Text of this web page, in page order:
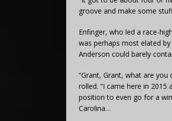
groove and make some
Enfinger, who led a race-
was perhaps most elated
Anderson could barely
“Grant, Grant, what are
rolled. “I came here in
position to even go for a
Carolina…